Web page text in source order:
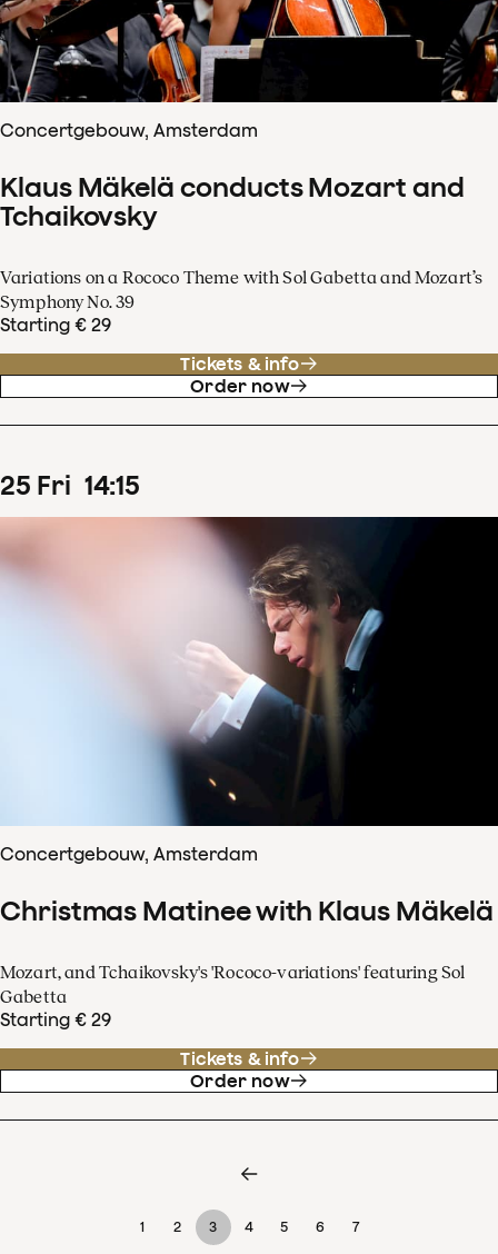
Concertgebouw, Amsterdam
Klaus Mäkelä conducts Mozart and
Tchaikovsky
Variations on a Rococo Theme with Sol Gabetta and Mozart’s
Symphony No. 39
Starting € 29
Tickets & info
Order now
25 Fri 14:15
Concertgebouw, Amsterdam
Christmas Matinee with Klaus Mäkelä
Mozart, and Tchaikovsky's 'Rococo-variations' featuring Sol
Gabetta
Starting € 29
Tickets & info
Order now
1 2 3 4 5 6 7